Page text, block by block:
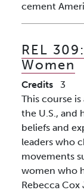
cement
REL 309:
Women
Credits
3
This course
the U.S., and
beliefs and
leaders who
movements
women who
Rebecca